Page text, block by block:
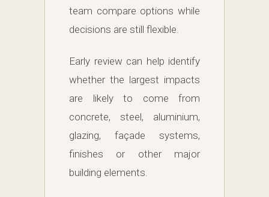
team compare options while
decisions are still flexible.
Early review can help identify
whether the largest impacts
are likely to come from
concrete, steel, aluminium,
glazing, façade systems,
finishes or other major
building elements.